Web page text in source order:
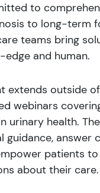
to
to long-term
teams bring
and human.
extends outside
webinars
urinary health.
guidance, answer
patients to
about their care.